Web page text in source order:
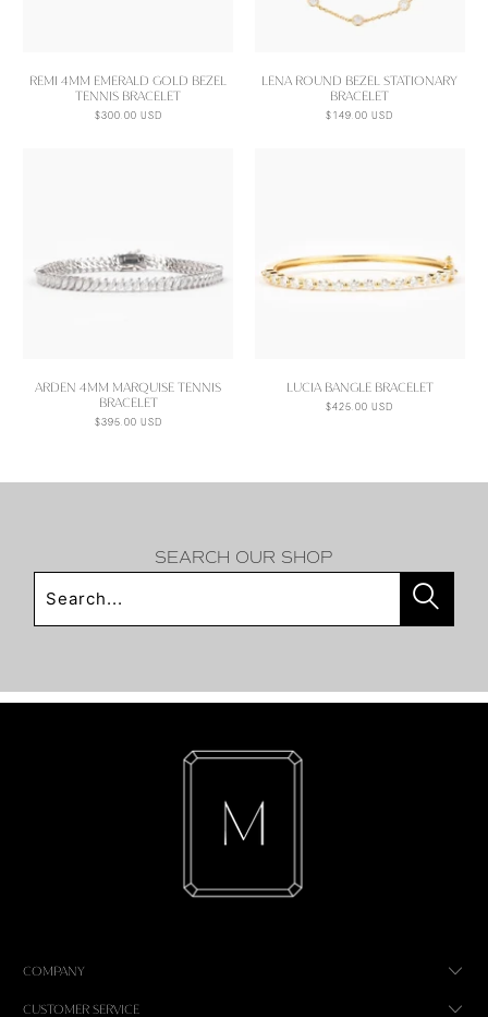
REMI 4MM EMERALD GOLD BEZEL
TENNIS BRACELET
$300.00 USD
LENA ROUND BEZEL STATIONARY
BRACELET
$149.00 USD
ARDEN 4MM MARQUISE TENNIS
BRACELET
$395.00 USD
LUCIA BANGLE BRACELET
$425.00 USD
SEARCH OUR SHOP
COMPANY
CUSTOMER SERVICE